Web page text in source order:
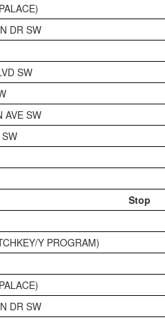
DR SW
SW
AVE SW
Stop
Y PROGRAM)
DR SW